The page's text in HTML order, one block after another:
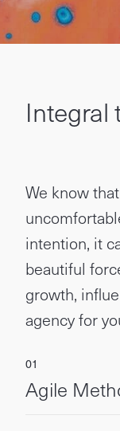
Integral
We know
intention, it
beautiful
growth,
agency for
Agile